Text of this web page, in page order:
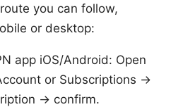
you can follow,
or desktop:
app iOS/Android: Open
or Subscriptions →
→ confirm.